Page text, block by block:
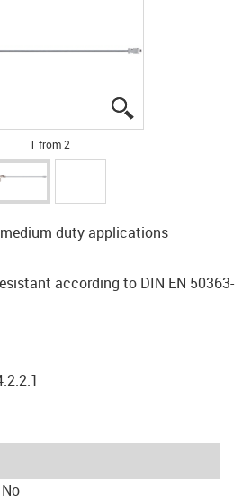
1 from 2
duty applications
according to DIN EN 50363-